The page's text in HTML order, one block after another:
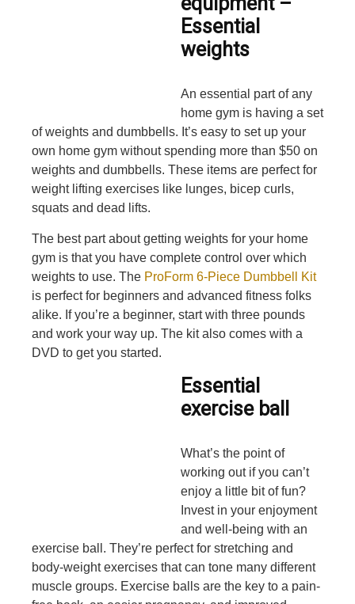
Essential
weights
An essential part of any
home gym is having a set
of weights and dumbbells. It’s easy to set up your
own home gym without spending more than $50 on
weights and dumbbells. These items are perfect for
weight lifting exercises like lunges, bicep curls,
squats and dead lifts.
The best part about getting weights for your home
gym is that you have complete control over which
weights to use. The ProForm 6-Piece Dumbbell Kit
is perfect for beginners and advanced fitness folks
alike. If you’re a beginner, start with three pounds
and work your way up. The kit also comes with a
DVD to get you started.
Essential
exercise ball
What’s the point of
working out if you can’t
enjoy a little bit of fun?
Invest in your enjoyment
and well-being with an
exercise ball. They’re perfect for stretching and
body-weight exercises that can tone many different
muscle groups. Exercise balls are the key to a pain-